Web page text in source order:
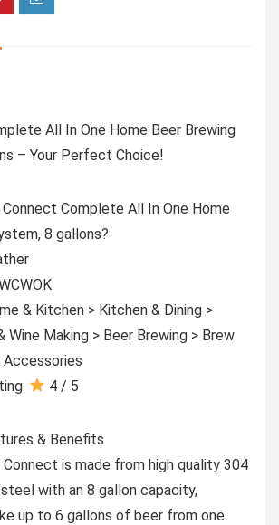
All In One Home Beer Brewing
– Your Perfect Choice!
Connect Complete All In One Home
8 gallons?
& Kitchen > Kitchen & Dining >
Wine Making > Beer Brewing > Brew
4 / 5
& Benefits
is made from high quality 304
with an 8 gallon capacity,
up to 6 gallons of beer from one